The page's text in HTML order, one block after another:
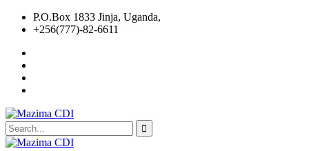
P.O.Box 1833 Jinja, Uganda,
+256(777)-82-6611